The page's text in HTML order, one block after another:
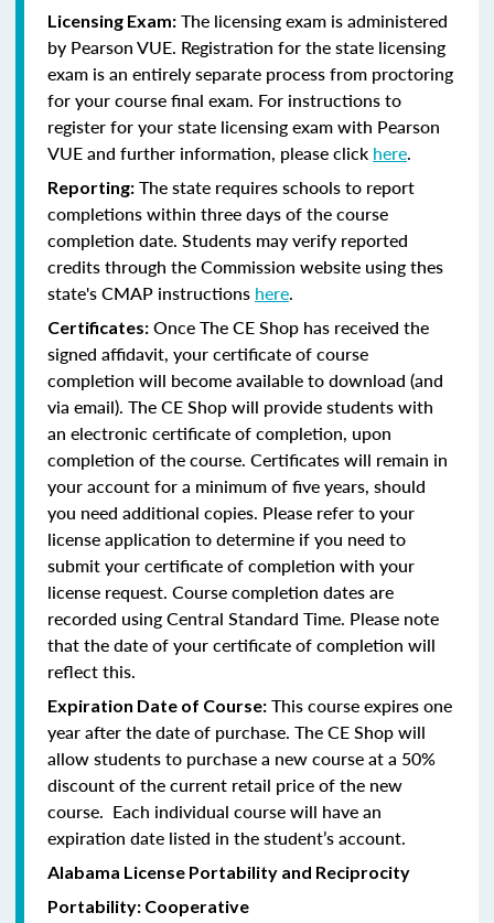
Licensing Exam: The licensing exam is administered
by Pearson VUE. Registration for the state licensing
exam is an entirely separate process from proctoring
for your course final exam. For instructions to
register for your state licensing exam with Pearson
VUE and further information, please click here.
Reporting: The state requires schools to report
completions within three days of the course
completion date. Students may verify reported
credits through the Commission website using thes
state's CMAP instructions here.
Certificates: Once The CE Shop has received the
signed affidavit, your certificate of course
completion will become available to download (and
via email). The CE Shop will provide students with
an electronic certificate of completion, upon
completion of the course. Certificates will remain in
your account for a minimum of five years, should
you need additional copies. Please refer to your
license application to determine if you need to
submit your certificate of completion with your
license request. Course completion dates are
recorded using Central Standard Time. Please note
that the date of your certificate of completion will
reflect this.
Expiration Date of Course: This course expires one
year after the date of purchase. The CE Shop will
allow students to purchase a new course at a 50%
discount of the current retail price of the new
course. Each individual course will have an
expiration date listed in the student’s account.
Alabama License Portability and Reciprocity
Portability: Cooperative